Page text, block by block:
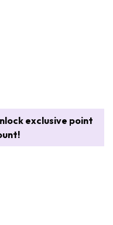
exclusive point